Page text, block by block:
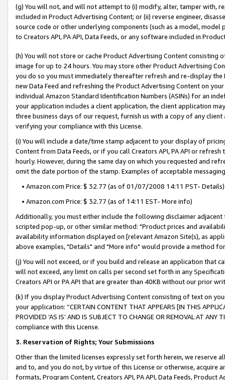
(g) You will not, and will not attempt to (i) modify, alter, tamper with,
included in Product Advertising Content; or (ii) reverse engineer,
source code or other underlying components (such as a model,
to Creators API, PA API, Data Feeds, or any software included in
(h) You will not store or cache Product Advertising Content
image for up to 24 hours. You may store other Product Advertising
you do so you must immediately thereafter refresh and re-display the
new Data Feed and refreshing the Product Advertising Content on
individual Amazon Standard Identification Numbers (ASINs) for an
your application includes a client application, the client application
three business days of our request, furnish us with a copy of any
verifying your compliance with this License.
(i) You will include a date/time stamp adjacent to your display of
Content from Data Feeds, or if you call Creators API, PA API or
hourly. However, during the same day on which you requested and
omit the date portion of the stamp. Examples of acceptable
• Amazon.com Price: $ 32.77 (as of 01/07/2008 14:11 PST- Details)
• Amazon.com Price: $ 32.77 (as of 14:11 EST- More info)
Additionally, you must either include the following disclaimer
scripted pop-up, or other similar method: "Product prices and
availability information displayed on [relevant Amazon Site(s), as
above examples, "Details" and "More info" would provide a method
(j) You will not exceed, or if you build and release an application that
will not exceed, any limit on calls per second set forth in any
Creators API or PA API that are greater than 40KB without our prior
(k) If you display Product Advertising Content consisting of text on
your application: “CERTAIN CONTENT THAT APPEARS [IN THIS
PROVIDED ‘AS IS’ AND IS SUBJECT TO CHANGE OR REMOVAL AT
compliance with this License.
3. Reservation of Rights; Your Submissions
Other than the limited licenses expressly set forth herein, we
and to, and you do not, by virtue of this License or otherwise, acquire
formats, Program Content, Creators API, PA API, Data Feeds,